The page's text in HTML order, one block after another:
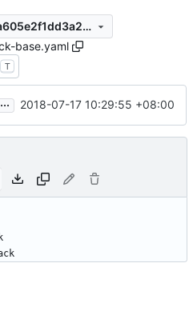
c33fa6706678131e7625a605e2f1dd3a2b0cd362
base.yaml
T
... 2018-07-17 10:29:55 +08:00